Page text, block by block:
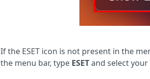
If the ESET icon is not present in the
the menu bar, type ESETand select your